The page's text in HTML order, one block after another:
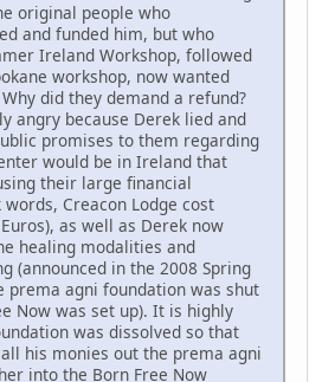
original people who
and funded him, but who
Ireland Workshop, followed
workshop, now wanted
did they demand a refund?
angry because Derek lied and
promises to them regarding
would be in Ireland that
their large financial
Creacon Lodge cost
as well as Derek now
healing modalities and
(announced in the 2008 Spring
prema agni foundation was shut
Now was set up). It is highly
was dissolved so that
his monies out the prema agni
into the Born Free Now